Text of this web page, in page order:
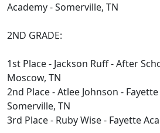
Academy - Somerville, TN
2ND GRADE:
1st Place - Jackson Ruff - After
Moscow, TN
2nd Place - Atlee Johnson -
Somerville, TN
3rd Place - Ruby Wise - Fayette